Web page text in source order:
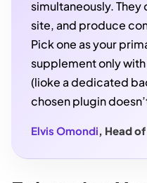
simultaneously.
site, and produce
Pick one as your
supplement only
(lioke a dedicated
chosen plugin
Elvis Omondi, Head